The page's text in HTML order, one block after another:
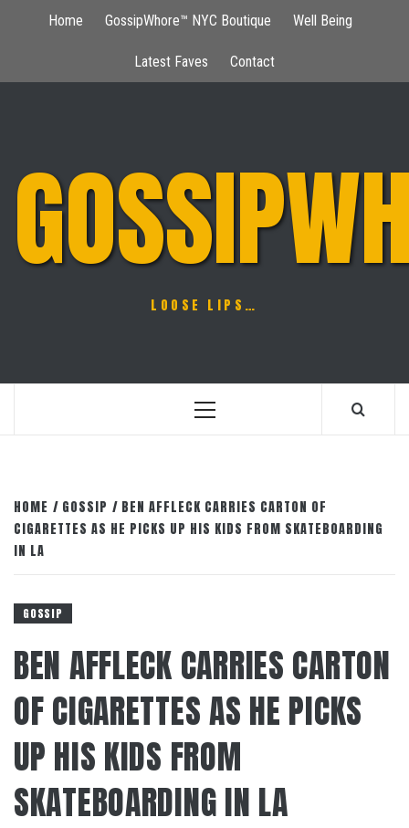
Home GossipWhore™ NYC Boutique Well Being
Latest Faves Contact
LOOSE LIPS…
Primary
HOME GOSSIP
BEN AFFLECK CARRIES CARTON OF
CIGARETTES AS HE PICKS UP HIS KIDS FROM SKATEBOARDING
IN LA
GOSSIP
BEN AFFLECK CARRIES CARTON
OF CIGARETTES AS HE PICKS
UP HIS KIDS FROM
SKATEBOARDING IN LA